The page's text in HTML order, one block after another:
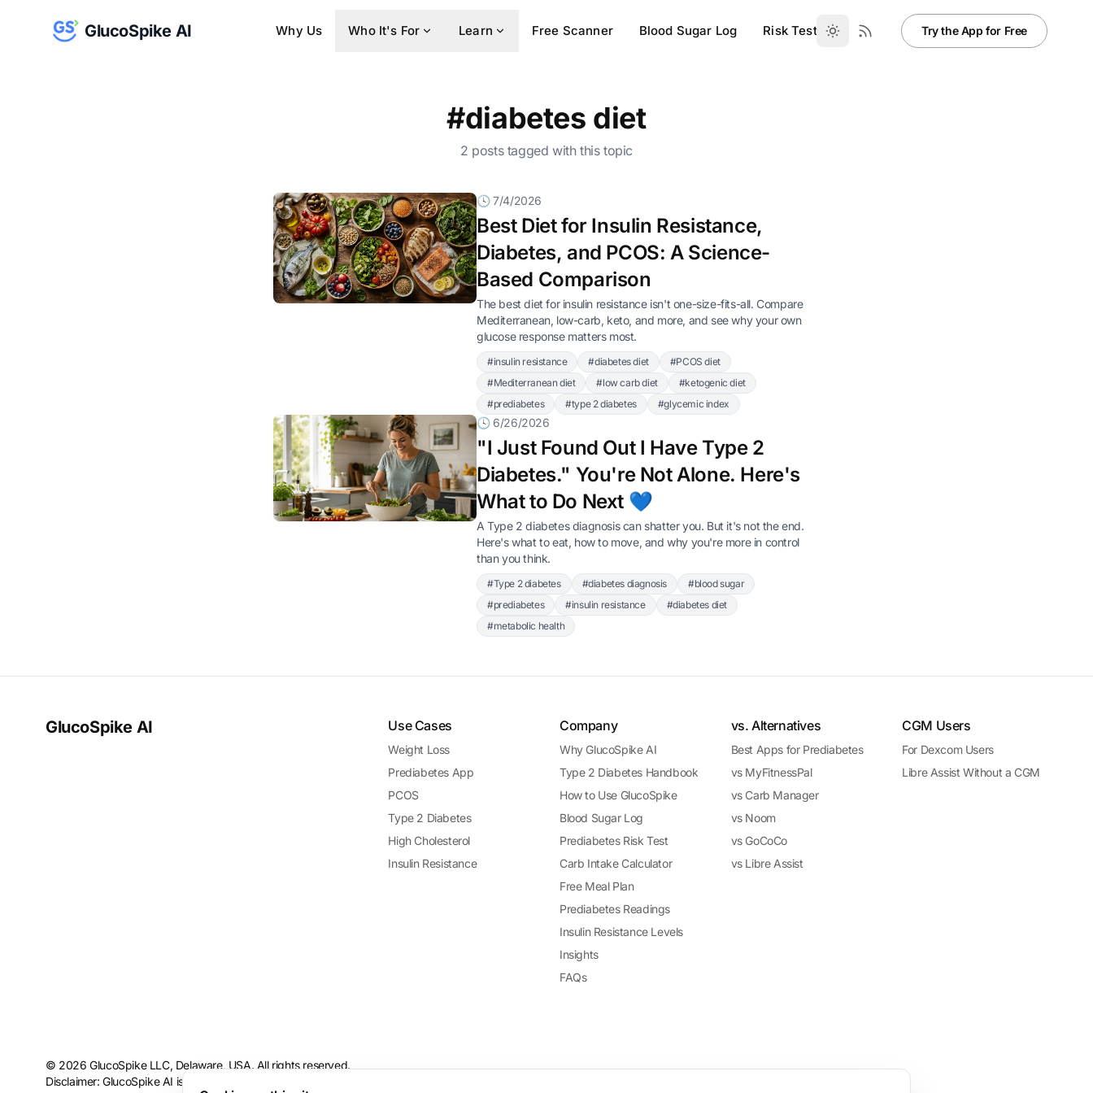
GlucoSpike AI Why Us Who It's For Learn Free Scanner Blood Sugar Log Risk Test Try the App for Free
#diabetes diet
2 posts tagged with this topic
🕓 7/4/2026
Best Diet for Insulin Resistance,
Diabetes, and PCOS: A Science-
Based Comparison
The best diet for insulin resistance isn't one-size-fits-all. Compare
Mediterranean, low-carb, keto, and more, and see why your own
glucose response matters most.
#insulin resistance #diabetes diet
#PCOS diet
#Mediterranean diet
#low carb diet
#ketogenic diet
#prediabetes
#type 2 diabetes #glycemic index
🕓 6/26/2026
"I Just Found Out I Have Type 2
Diabetes." You're Not Alone. Here's
What to Do Next 💙
A Type 2 diabetes diagnosis can shatter you. But it's not the end.
Here's what to eat, how to move, and why you're more in control
than you think.
#Type 2 diabetes #diabetes diagnosis
#blood sugar
#prediabetes
#insulin resistance
#diabetes diet
#metabolic health
GlucoSpike AI Use Cases
Weight Loss
Prediabetes App
PCOS
Type 2 Diabetes
High Cholesterol
Insulin Resistance
Company
Why GlucoSpike AI
Type 2 Diabetes Handbook
How to Use GlucoSpike
Blood Sugar Log
Prediabetes Risk Test
Carb Intake Calculator
Free Meal Plan
Prediabetes Readings
Insulin Resistance Levels
Insights
FAQs
vs. Alternatives
Best Apps for Prediabetes
vs MyFitnessPal
vs Carb Manager
vs Noom
vs GoCoCo
vs Libre Assist
CGM Users
For Dexcom Users
Libre Assist Without a CGM
© 2026 GlucoSpike LLC, Delaware, USA. All rights reserved.
Disclaimer: GlucoSpike AI is intended for informational and educational purposes only. It does not provide medical advice, diagnosis, or treatment. The app's predictions